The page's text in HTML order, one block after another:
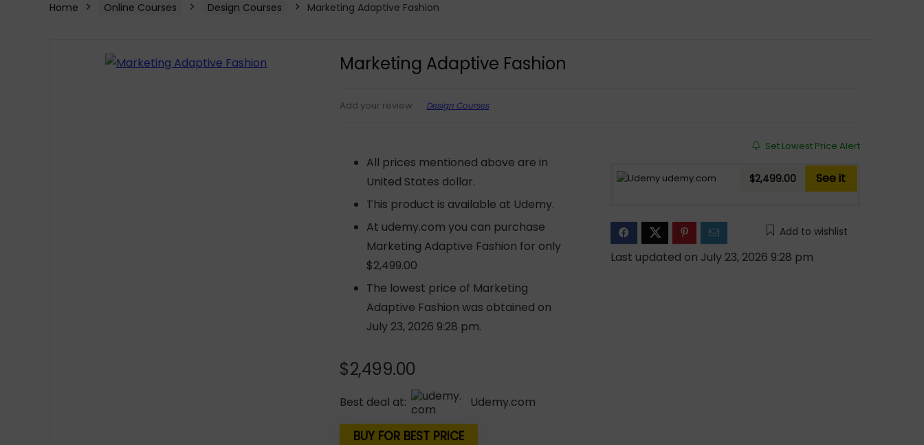
Home Online Courses Design Courses Marketing Adaptive Fashion
Marketing Adaptive Fashion
Add your review Design Courses
All prices mentioned above are in
United States dollar.
This product is available at Udemy.
At udemy.com you can purchase
Marketing Adaptive Fashion for only
$2,499.00
The lowest price of Marketing
Adaptive Fashion was obtained on
July 23, 2026 9:28 pm.
$2,499.00
Best deal at: udemy.com
BUY FOR BEST PRICE
Set Lowest Price Alert
udemy.com $2,499.00 See it
Add to wishlist
Last updated on July 23, 2026 9:28 pm